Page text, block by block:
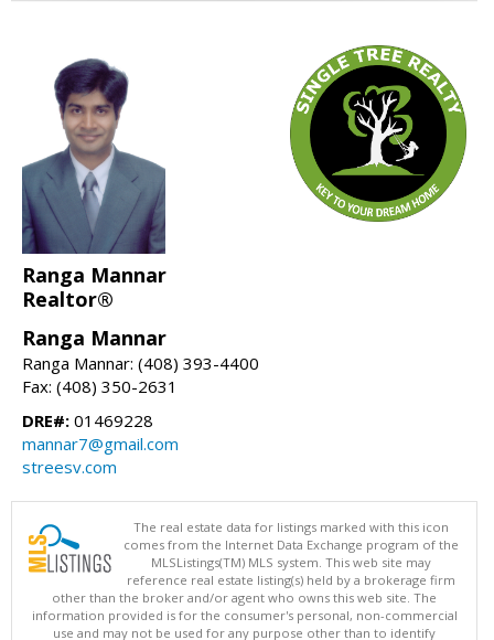
Ranga Mannar
Realtor®
Ranga Mannar
Ranga Mannar: (408) 393-4400
Fax: (408) 350-2631
DRE#: 01469228
mannar7@gmail.com
streesv.com
The real estate data for listings marked with this icon
comes from the Internet Data Exchange program of the
MLSListings(TM) MLS system. This web site may
reference real estate listing(s) held by a brokerage firm
other than the broker and/or agent who owns this web site. The
information provided is for the consumer's personal, non-commercial
use and may not be used for any purpose other than to identify